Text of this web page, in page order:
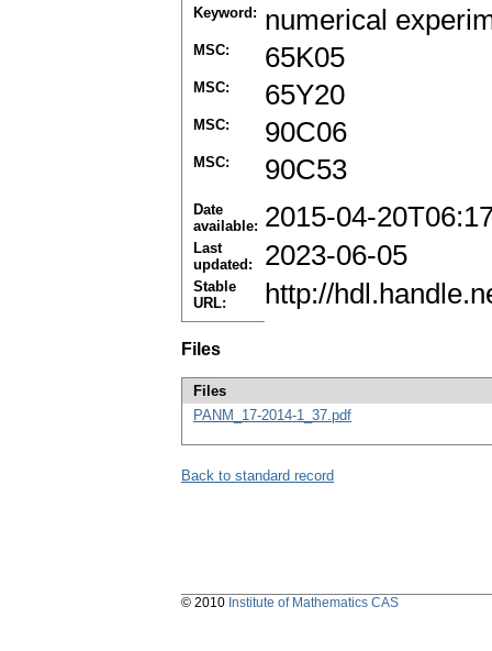
Keyword: numerical
MSC: 65K05
MSC: 65Y20
MSC: 90C06
MSC: 90C53
Date
available: 2015-04-
Last
updated:
2023-06-05
Stable
URL:
http://
Files
Files
PANM_17-2014-1_37.pdf
Back to standard record
© 2010 Institute of Mathematics CAS